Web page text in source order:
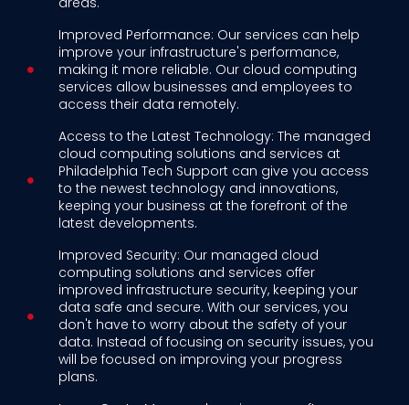
Improved Performance: Our services can help
improve your infrastructure's performance,
making it more reliable. Our cloud computing
services allow businesses and employees to
access their data remotely.
Access to the Latest Technology: The managed
cloud computing solutions and services at
Philadelphia Tech Support can give you access
to the newest technology and innovations,
keeping your business at the forefront of the
latest developments.
Improved Security: Our managed cloud
computing solutions and services offer
improved infrastructure security, keeping your
data safe and secure. With our services, you
don't have to worry about the safety of your
data. Instead of focusing on security issues, you
will be focused on improving your progress
plans.